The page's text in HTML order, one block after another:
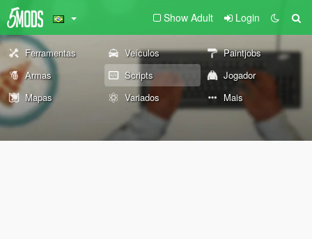
Show Adult Login
Ferramentas Veículos
Paintjobs
Armas
Scripts
Jogador
Mapas
Variados Mais